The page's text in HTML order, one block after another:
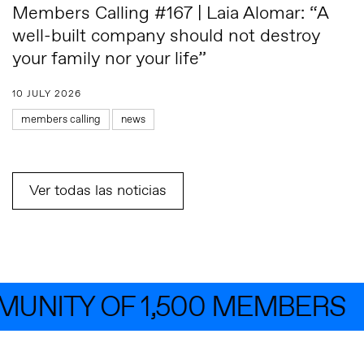
Members Calling #167 | Laia Alomar: “A
well-built company should not destroy
your family nor your life”
10 JULY 2026
members calling news
Ver todas las noticias
OF 1,500 MEMBERS